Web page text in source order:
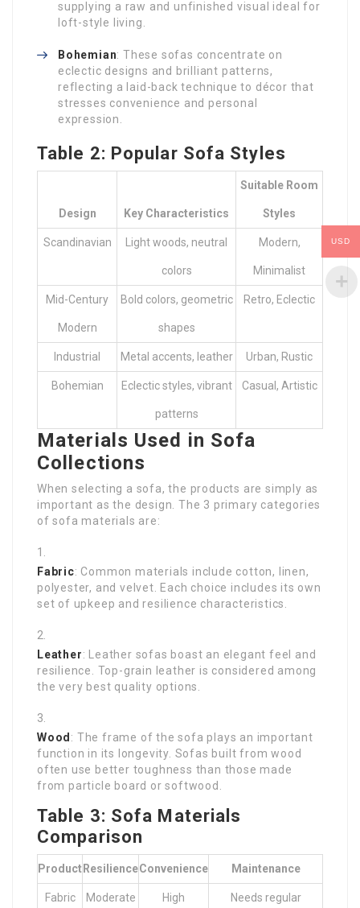
supplying a raw and unfinished visual ideal for
loft-style living.
Bohemian: These sofas concentrate on
eclectic designs and brilliant patterns,
reflecting a laid-back technique to décor that
stresses convenience and personal
expression.
Table 2: Popular Sofa Styles
Design Key Characteristics
Suitable Room
Styles
Scandinavian Light woods, neutral
colors
Modern,
Minimalist
Mid-Century
Modern
Bold colors, geometric
shapes
Retro, Eclectic
Industrial Metal accents, leather Urban, Rustic
Bohemian Eclectic styles, vibrant
patterns
Casual, Artistic
Materials Used in Sofa
Collections
When selecting a sofa, the products are simply as
important as the design. The 3 primary categories
of sofa materials are:
Fabric: Common materials include cotton, linen,
polyester, and velvet. Each choice includes its own
set of upkeep and resilience characteristics.
Leather: Leather sofas boast an elegant feel and
resilience. Top-grain leather is considered among
the very best quality options.
Wood : The frame of the sofa plays an important
function in its longevity. Sofas built from wood
often use better toughness than those made
from particle board or softwood.
Table 3: Sofa Materials
Comparison
Product ResilienceConvenience Maintenance
Fabric Moderate High Needs regular
USD